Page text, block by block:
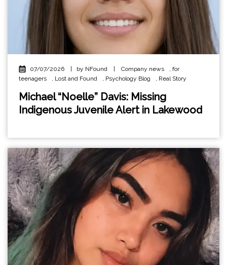
07/07/2026 | by NFound | Company news , for
teenagers
, Lost and Found , Psychology Blog , Real Story
Michael “Noelle” Davis: Missing
Indigenous Juvenile Alert in Lakewood